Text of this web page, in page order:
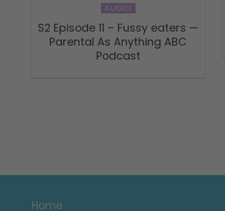
AUDIO
S2 Episode 11 – Fussy eaters —
Parental As Anything ABC
Podcast
Home